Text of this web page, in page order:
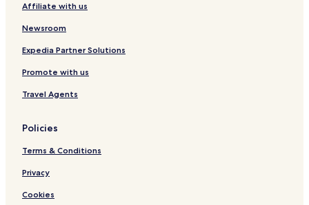
Apartments in Morbach
Hotels with Parking in Idar-Oberstein
Idar-Oberstein Hotels
Allenbach Hotels
Thallichtenberg Hotels
Kusel District Hotels
Affiliate with us
Newsroom
Expedia Partner Solutions
Promote with us
Travel Agents
Policies
Terms & Conditions
Privacy
Cookies